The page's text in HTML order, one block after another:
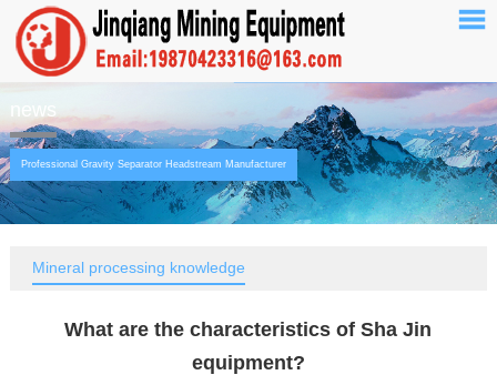
news
Professional Gravity Separator Headstream Manufacturer
Mineral processing knowledge
What are the characteristics of Sha Jin
equipment?